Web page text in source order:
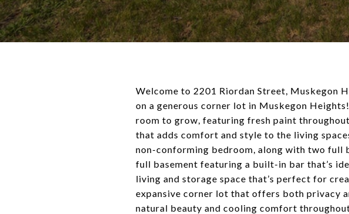
Welcome to 2201 Riordan Street, Muskegon
on a generous corner lot in Muskegon
room to grow, featuring fresh paint
that adds comfort and style to the living
non-conforming bedroom, along with two full
full basement featuring a built-in bar that’s
living and storage space that’s perfect for
expansive corner lot that offers both privacy
natural beauty and cooling comfort